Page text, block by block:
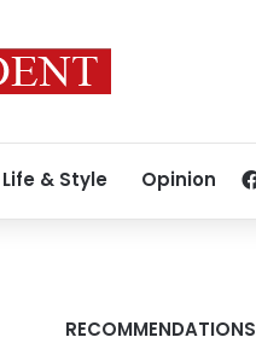
Life & Style Opinion
RECOMMENDATIONS